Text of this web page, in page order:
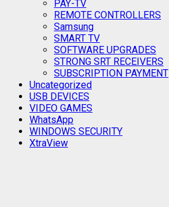
PAY-TV
REMOTE CONTROLLERS
Samsung
SMART TV
SOFTWARE UPGRADES
STRONG SRT RECEIVERS
SUBSCRIPTION PAYMENT
Uncategorized
USB DEVICES
VIDEO GAMES
WhatsApp
WINDOWS SECURITY
XtraView